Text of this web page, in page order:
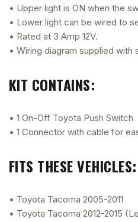
• Upper light is ON when the
• Lower light can be wired to
• Rated at 3 Amp 12V.
• Wiring diagram supplied with
KIT CONTAINS:
• 1 On-Off Toyota Push Switch
• 1 Connector with cable for
FITS THESE VEHICLES:
• Toyota Tacoma 2005-2011
• Toyota Tacoma 2012-2015